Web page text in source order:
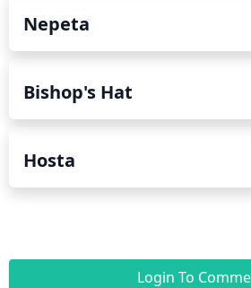
Nepeta
Bishop's Hat
Hosta
Login To